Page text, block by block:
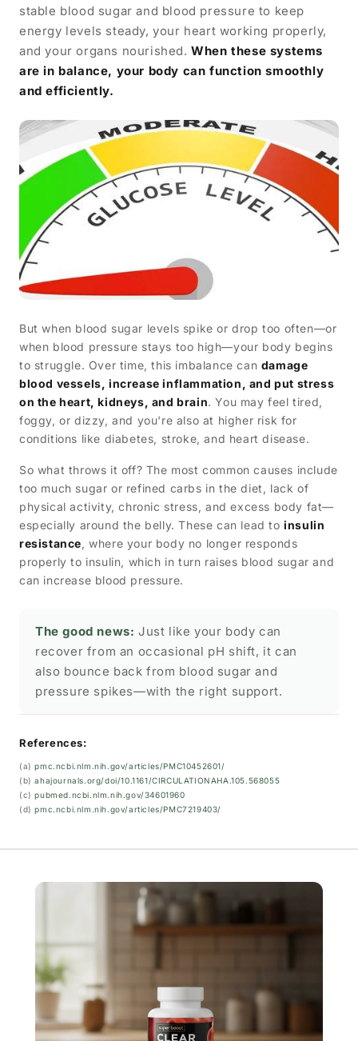
stable blood sugar and blood pressure to keep
energy levels steady, your heart working properly,
and your organs nourished.When these systems
are in balance, your body can function smoothly
and efficiently.
But when blood sugar levels spike or drop too often—or
when blood pressure stays too high—your body begins
to struggle. Over time, this imbalance can damage
blood vessels, increase inflammation, and put stress
on the heart, kidneys, and brain. You may feel tired,
foggy, or dizzy, and you're also at higher risk for
conditions like diabetes, stroke, and heart disease.
So what throws it off? The most common causes include
too much sugar or refined carbs in the diet, lack of
physical activity, chronic stress, and excess body fat—
especially around the belly. These can lead toinsulin
resistance, where your body no longer responds
properly to insulin, which in turn raises blood sugar and
can increase blood pressure.
The good news: Just like your body can
recover from an occasional pH shift, it can
also bounce back from blood sugar and
pressure spikes—with the right support.
References:
(a)pmc.ncbi.nlm.nih.gov/articles/PMC10452601/
(b)ahajournals.org/doi/10.1161/CIRCULATIONAHA.105.568055
(c)pubmed.ncbi.nlm.nih.gov/34601960
(d)pmc.ncbi.nlm.nih.gov/articles/PMC7219403/